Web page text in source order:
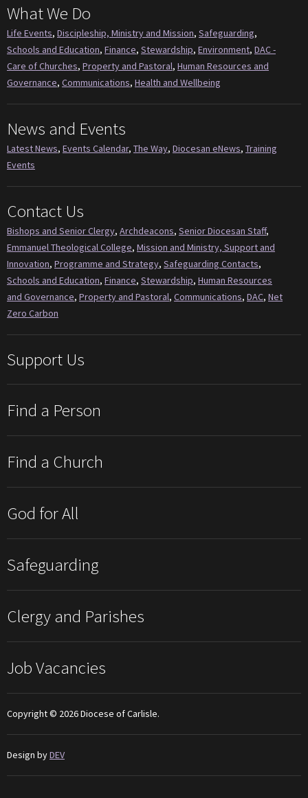
What We Do
Life Events, Discipleship, Ministry and Mission, Safeguarding,
Schools and Education, Finance, Stewardship, Environment, DAC -
Care of Churches, Property and Pastoral, Human Resources and
Governance, Communications, Health and Wellbeing
News and Events
Latest News, Events Calendar, The Way, Diocesan eNews, Training
Events
Contact Us
Bishops and Senior Clergy, Archdeacons, Senior Diocesan Staff,
Emmanuel Theological College, Mission and Ministry, Support and
Innovation, Programme and Strategy, Safeguarding Contacts,
Schools and Education, Finance, Stewardship, Human Resources
and Governance, Property and Pastoral, Communications, DAC, Net
Zero Carbon
Support Us
Find a Person
Find a Church
God for All
Safeguarding
Clergy and Parishes
Job Vacancies
Copyright © 2026 Diocese of Carlisle.
Design byDEV